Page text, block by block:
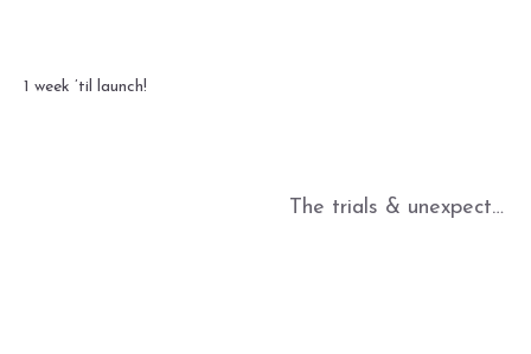
1 week ’til launch!
The trials & unexpected joys of Alibaba!